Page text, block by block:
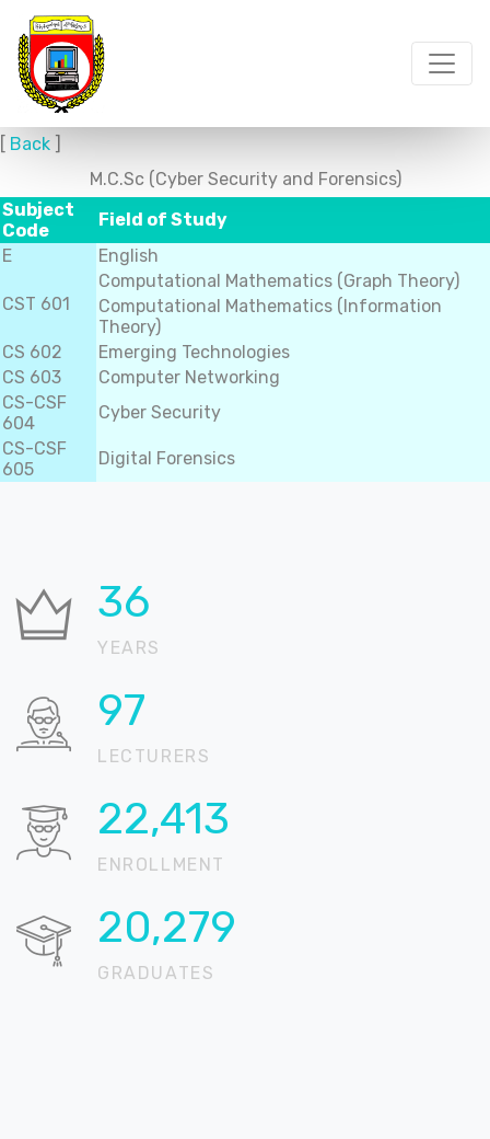
[ Back ]
M.C.Sc (Cyber Security and Forensics)
Subject
Code
Field of Study
E
English
CST 601
Computational Mathematics (Graph Theory)
Computational Mathematics (Information
Theory)
CS 602
Emerging Technologies
CS 603
Computer Networking
CS-CSF
604
Cyber Security
CS-CSF
605
Digital Forensics
36
YEARS
99
LECTURERS
22,839
ENROLLMENT
20,664
GRADUATES